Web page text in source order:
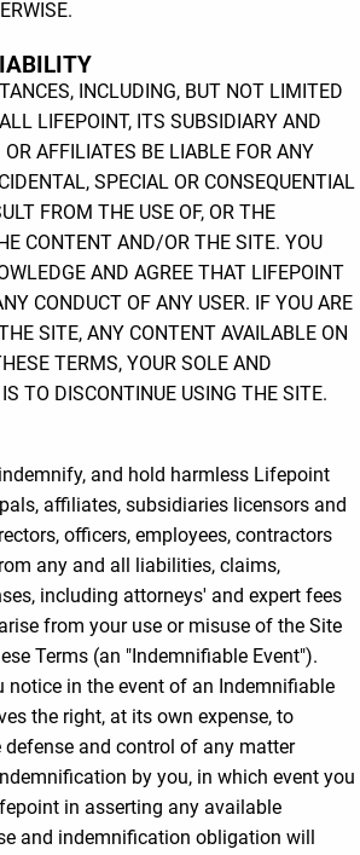
INCLUDING, BUT NOT LIMITED
LIFEPOINT, ITS SUBSIDIARY AND
AFFILIATES BE LIABLE FOR ANY
SPECIAL OR CONSEQUENTIAL
FROM THE USE OF, OR THE
CONTENT AND/OR THE SITE. YOU
AND AGREE THAT LIFEPOINT
CONDUCT OF ANY USER. IF YOU ARE
SITE, ANY CONTENT AVAILABLE ON
TERMS, YOUR SOLE AND
TO DISCONTINUE USING THE SITE.
and hold harmless Lifepoint
affiliates, subsidiaries licensors and
officers, employees, contractors
any and all liabilities, claims,
including attorneys' and expert fees
from your use or misuse of the Site
Terms (an "Indemnifiable Event").
notice in the event of an Indemnifiable
the right, at its own expense, to
defense and control of any matter
by you, in which event you
in asserting any available
and indemnification obligation will